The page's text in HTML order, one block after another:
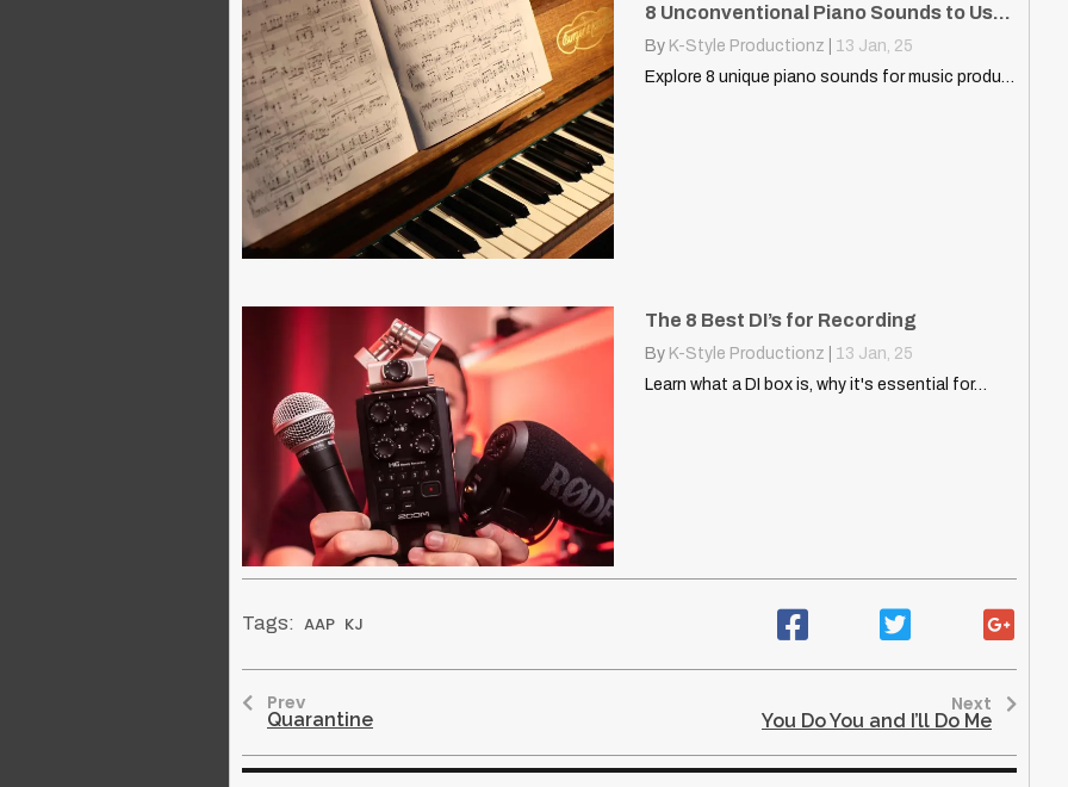
8 Unconventional Piano Sounds to Use in Your DAW
By K-Style Productionz 13 Jan, 25
The 8 Best DI’s for Recording
By K-Style Productionz 13 Jan, 25
Learn what a DI box is, why it's essential for…
Tags: AAP KJ
Prev
Quarantine
Next
You Do You and I’ll Do Me